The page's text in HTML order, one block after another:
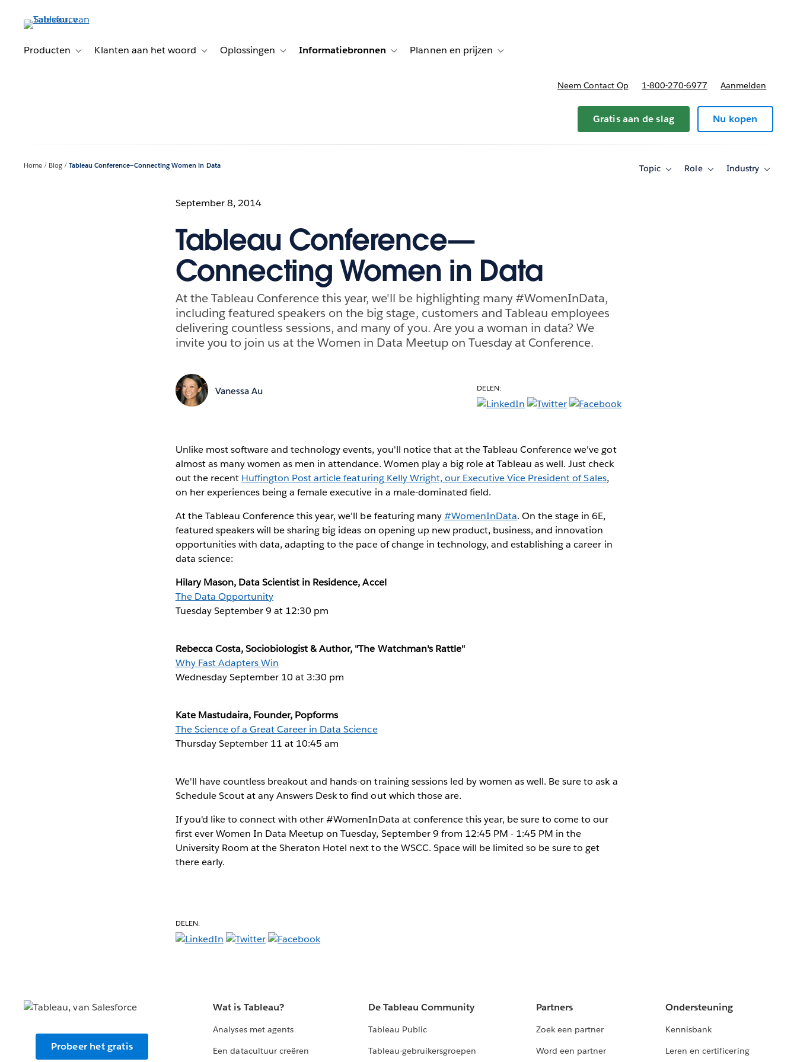
Producten
Toggle sub-navigation for Producten
Klanten aan het woord Toggle sub-navigation for Klanten aan het woord
Oplossingen Toggle sub-navigation for Oplossingen
Informatiebronnen Toggle sub-navigation for Informatiebronnen
Plannen en prijzen Toggle sub-navigation for Plannen en prijzen
Neem Contact Op 1-800-270-6977 Aanmelden
Gratis aan de slag Nu kopen
Home Blog Tableau Conference—Connecting Women in Data Topic
ToggleRole
ToggleIndustry
Toggle
September 8, 2014
Tableau Conference—
Connecting Women in Data
At the Tableau Conference this year, we'll be highlighting many #WomenInData,
including featured speakers on the big stage, customers and Tableau employees
delivering countless sessions, and many of you. Are you a woman in data? We
invite you to join us at the Women in Data Meetup on Tuesday at Conference.
Vanessa Au DELEN:
Unlike most software and technology events, you'll notice that at the Tableau Conference we've got
almost as many women as men in attendance. Women play a big role at Tableau as well. Just check
out the recent Huffington Post article featuring Kelly Wright, our Executive Vice President of Sales,
on her experiences being a female executive in a male-dominated field.
At the Tableau Conference this year, we'll be featuring many#WomenInData. On the stage in 6E,
featured speakers will be sharing big ideas on opening up new product, business, and innovation
opportunities with data, adapting to the pace of change in technology, and establishing a career in
data science:
Hilary Mason, Data Scientist in Residence, Accel
The Data Opportunity
Tuesday September 9 at 12:30 pm
Rebecca Costa, Sociobiologist & Author, "The Watchman's Rattle"
Why Fast Adapters Win
Wednesday September 10 at 3:30 pm
Kate Mastudaira, Founder, Popforms
The Science of a Great Career in Data Science
Thursday September 11 at 10:45 am
We'll have countless breakout and hands-on training sessions led by women as well. Be sure to ask a
Schedule Scout at any Answers Desk to find out which those are.
If you'd like to connect with other #WomenInData at conference this year, be sure to come to our
first ever Women In Data Meetup on Tuesday, September 9 from 12:45 PM - 1:45 PM in the
University Room at the Sheraton Hotel next to the WSCC. Space will be limited so be sure to get
there early.
DELEN:
Probeer het gratis
Wat is Tableau?
Analyses met agents
Een datacultuur creëren
De Tableau Community
Tableau Public
Tableau-gebruikersgroepen
Partners
Zoek een partner
Word een partner
Ondersteuning
Kennisbank
Leren en certificering